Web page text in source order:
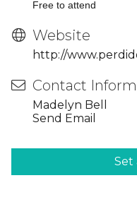
Free to attend
Website
http://
Contact
Madelyn Bell
Send Email
Set